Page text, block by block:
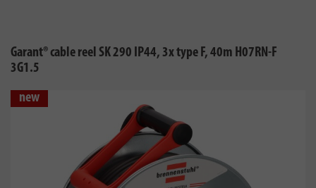
Garant® cable reel SK 290 IP44, 3x type F, 40m H07RN-F
3G1.5
new